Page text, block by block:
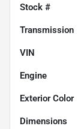
Stock #
Transmission
VIN
Engine
Exterior Color
Dimensions